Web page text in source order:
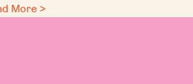
More >